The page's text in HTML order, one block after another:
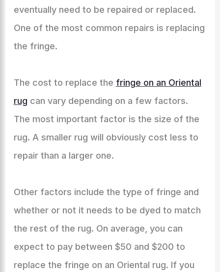
eventually need to be repaired or replaced.
One of the most common repairs is replacing
the fringe.
The cost to replace the fringe on an Oriental
rug can vary depending on a few factors.
The most important factor is the size of the
rug. A smaller rug will obviously cost less to
repair than a larger one.
Other factors include the type of fringe and
whether or not it needs to be dyed to match
the rest of the rug. On average, you can
expect to pay between $50 and $200 to
replace the fringe on an Oriental rug. If you